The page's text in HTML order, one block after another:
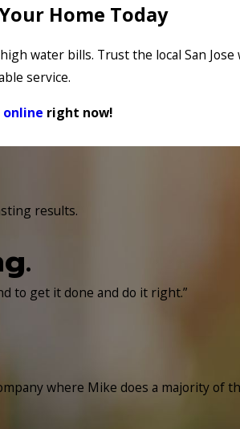
Home Today
water bills. Trust the local San Jose
service.
right now!
results.
to get it done and do it right.”
where Mike does a majority of